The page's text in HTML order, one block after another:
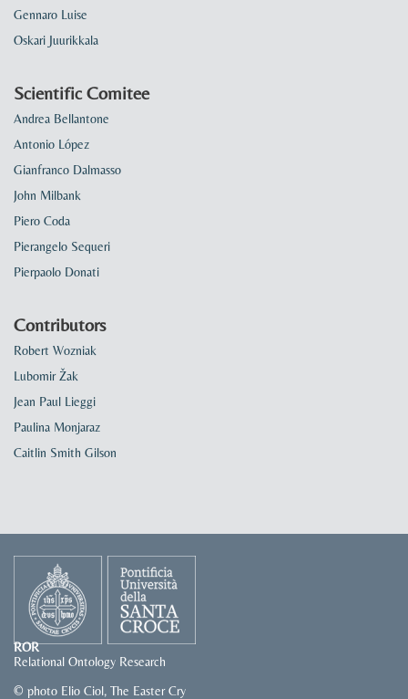
Gennaro Luise
Oskari Juurikkala
Scientific Comitee
Andrea Bellantone
Antonio López
Gianfranco Dalmasso
John Milbank
Piero Coda
Pierangelo Sequeri
Pierpaolo Donati
Contributors
Robert Wozniak
Lubomir Žak
Jean Paul Lieggi
Paulina Monjaraz
Caitlin Smith Gilson
ROR
Relational Ontology Research
© photo Elio Ciol, The Easter Cry